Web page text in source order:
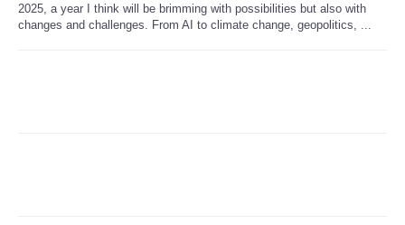
SHOPPING
2025, a year I think will be brimming with possibilities but also with
changes and challenges. From AI to climate change, geopolitics, ...